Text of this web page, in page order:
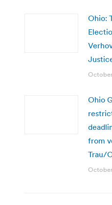
Ohio:
Ohio
from
Trau/